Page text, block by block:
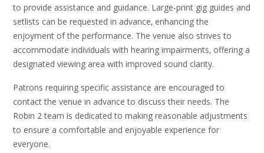
to provide assistance and guidance. Large-print gig guides and
setlists can be requested in advance‚ enhancing the
enjoyment of the performance. The venue also strives to
accommodate individuals with hearing impairments‚ offering a
designated viewing area with improved sound clarity.
Patrons requiring specific assistance are encouraged to
contact the venue in advance to discuss their needs. The
Robin 2 team is dedicated to making reasonable adjustments
to ensure a comfortable and enjoyable experience for
everyone.